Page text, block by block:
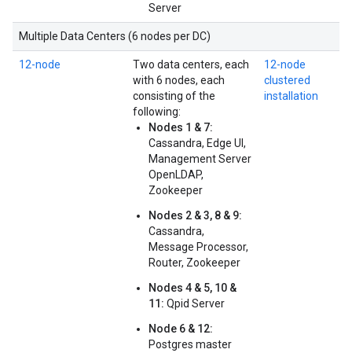
Server
Multiple Data Centers (6 nodes per DC)
12-node
Two data centers, each
with 6 nodes, each
consisting of the
following:
Nodes 1 & 7:
Cassandra, Edge UI,
Management Server
OpenLDAP,
Zookeeper
Nodes 2 & 3, 8 & 9:
Cassandra,
Message Processor,
Router, Zookeeper
Nodes 4 & 5, 10 &
11: Qpid Server
Node 6 & 12:
Postgres master
12-node
clustered
installation